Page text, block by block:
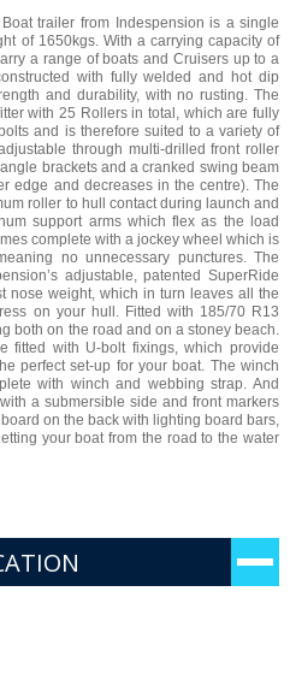
trailer from Indespension is a single
of 1650kgs. With a carrying capacity of
a range of boats and Cruisers up to a
with fully welded and hot dip
and durability, with no rusting. The
with 25 Rollers in total, which are fully
and is therefore suited to a variety of
through multi-drilled front roller
brackets and a cranked swing beam
edge and decreases in the centre). The
roller to hull contact during launch and
support arms which flex as the load
complete with a jockey wheel which is
no unnecessary punctures. The
adjustable, patented SuperRide
nose weight, which in turn leaves all the
on your hull. Fitted with 185/70 R13
both on the road and on a stoney beach.
fitted with U-bolt fixings, which provide
perfect set-up for your boat. The winch
with winch and webbing strap. And
a submersible side and front markers
on the back with lighting board bars,
your boat from the road to the water